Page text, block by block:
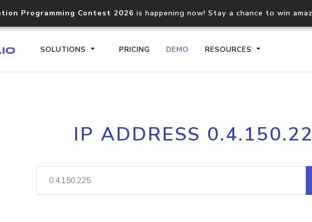
Programming Contest 2026 is happening now! Stay a chance to win
SOLUTIONS PRICING DEMO RESOURCES
Core IP geolocation API
documentation
Process
request
lookup
Hosted
IP ADDRESS